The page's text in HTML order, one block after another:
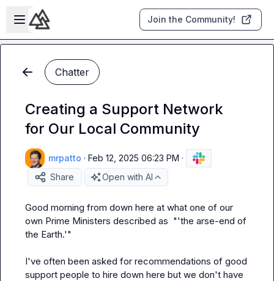
Skip to main content
Open sidebar
Join the Community!
Chatter
Creating a Support Network
for Our Local Community
mrpatto · Feb 12, 2025 06:23 PM ·
Share
Open with AI
Good morning from down here at what one of our
own Prime Ministers described as  "'the arse-end of
the Earth.'"
I've often been asked for recommendations of good
support people to hire down here but we don't have